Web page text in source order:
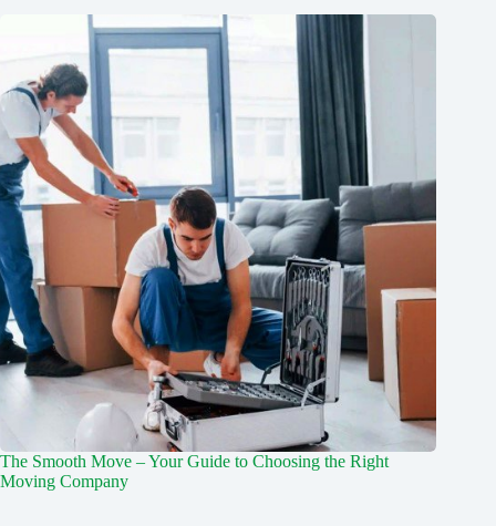
The Smooth Move – Your Guide to Choosing the Right
Moving Company